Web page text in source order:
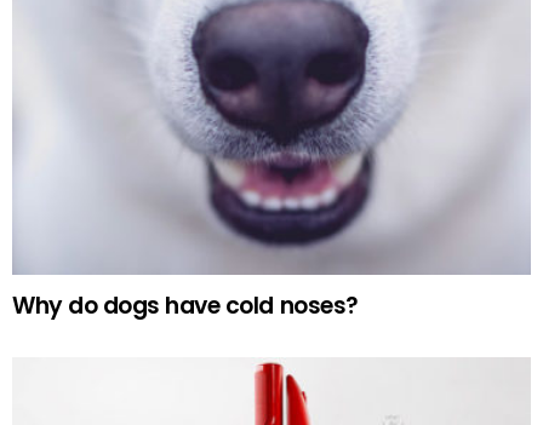
Why do dogs have cold noses?